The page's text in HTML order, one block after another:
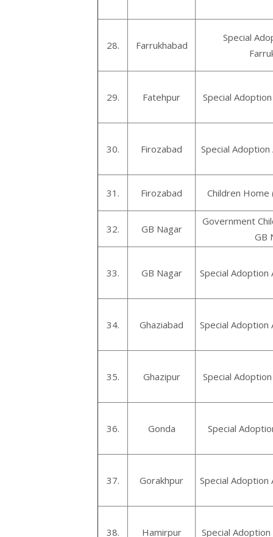
28. Farrukhabad
Special
29. Fatehpur Special
30. Firozabad Special
31. Firozabad Children Home
32. GB Nagar
Government
GB
33. GB Nagar Special Adoption
34. Ghaziabad Special Adoption
35. Ghazipur Special
36. Gonda Special
37. Gorakhpur Special Adoption
38. Hamirpur Special